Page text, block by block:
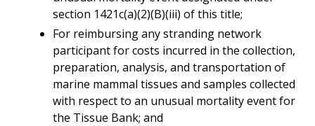
section 1421c(a)(2)(B)(iii) of this title;
For reimbursing any stranding network
participant for costs incurred in the collection,
preparation, analysis, and transportation of
marine mammal tissues and samples collected
with respect to an unusual mortality event for
the Tissue Bank; and